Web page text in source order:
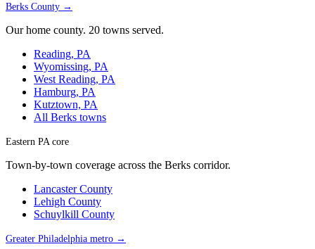
Berks County →
Our home county. 20 towns served.
Reading, PA
Wyomissing, PA
West Reading, PA
Hamburg, PA
Kutztown, PA
All Berks towns
Eastern PA core
Town-by-town coverage across the Berks corridor.
Lancaster County
Lehigh County
Schuylkill County
Greater Philadelphia metro →